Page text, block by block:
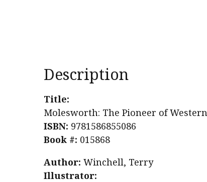
Description
Title:
Molesworth: The Pioneer of
ISBN: 9781586855086
Book #: 015868
Author: Winchell, Terry
Illustrator: